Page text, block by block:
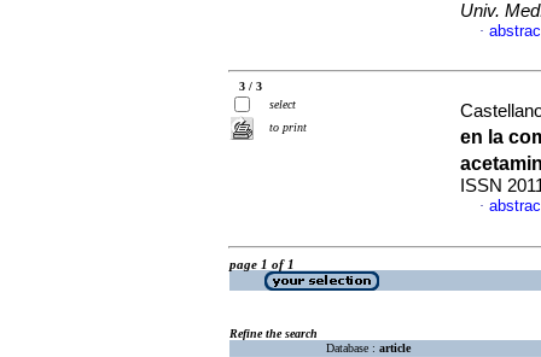
Univ.
·
3 / 3
select
to print
en la
ISSN
·
page 1 of 1
Refine the search
Database : article